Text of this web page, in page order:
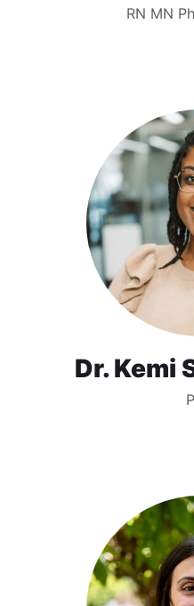
RN MN
Dr. Kemi